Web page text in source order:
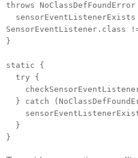
throws
sensorEventListenerExists
SensorEventListener.class
}
static {
try {
} catch
}
}